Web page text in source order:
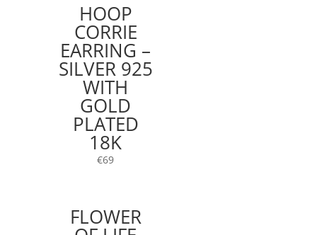
HOOP
CORRIE
EARRING –
SILVER 925
WITH
GOLD
PLATED
18K
€69
FLOWER